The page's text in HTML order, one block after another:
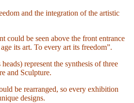
and the integration of the artistic
could be seen above the front entrance
its art. To every art its freedom”.
represent the synthesis of three
and Sculpture.
be rearranged, so every exhibition
designs.